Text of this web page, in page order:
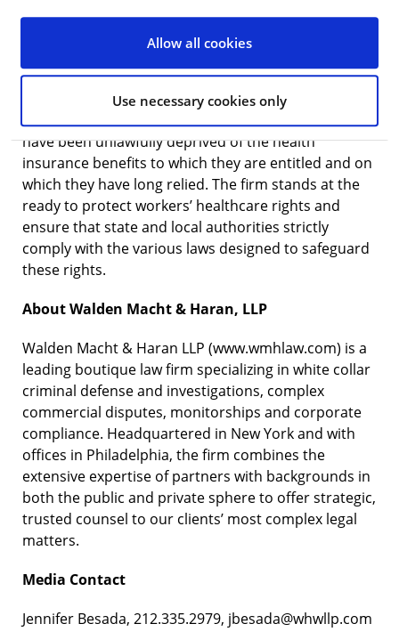
Allow all cookies
Use necessary cookies only
and fight for their healthcare rights, as well as
courts’ willingness to rule in their favor.”
Gardener (a former NYC firefighter) and WMH are
proud to represent retired government workers
who, after dedicating their lives to public service,
have been unlawfully deprived of the health
insurance benefits to which they are entitled and on
which they have long relied. The firm stands at the
ready to protect workers’ healthcare rights and
ensure that state and local authorities strictly
comply with the various laws designed to safeguard
these rights.
About Walden Macht & Haran, LLP
Walden Macht & Haran LLP (www.wmhlaw.com) is a
leading boutique law firm specializing in white collar
criminal defense and investigations, complex
commercial disputes, monitorships and corporate
compliance. Headquartered in New York and with
offices in Philadelphia, the firm combines the
extensive expertise of partners with backgrounds in
both the public and private sphere to offer strategic,
trusted counsel to our clients’ most complex legal
matters.
Media Contact
Jennifer Besada, 212.335.2979, jbesada@whwllp.com